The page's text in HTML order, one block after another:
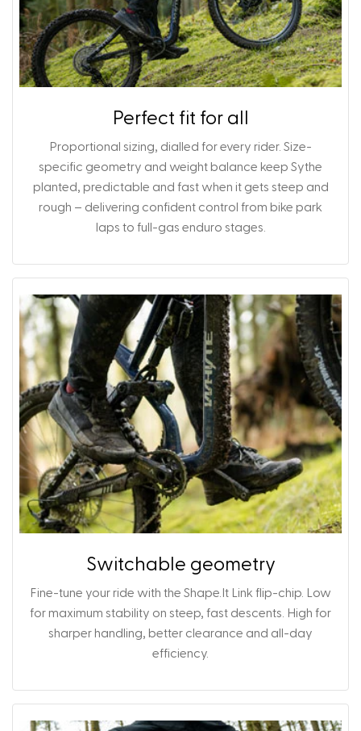
Perfect fit for all
Proportional sizing, dialled for every rider. Size-
specific geometry and weight balance keep Sythe
planted, predictable and fast when it gets steep and
rough – delivering confident control from bike park
laps to full-gas enduro stages.
Switchable geometry
Fine-tune your ride with the Shape.It Link flip-chip. Low
for maximum stability on steep, fast descents. High for
sharper handling, better clearance and all-day
efficiency.